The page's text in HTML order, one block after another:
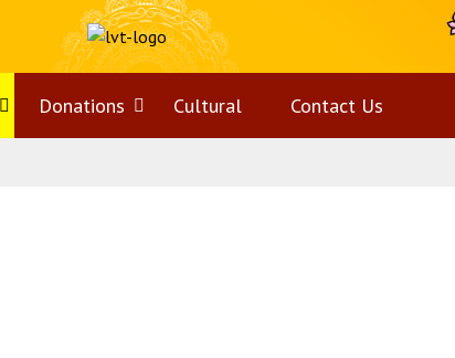
OpenDonations OpenCultural Contact Us